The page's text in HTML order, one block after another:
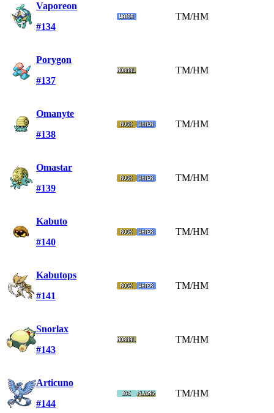
Vaporeon
#134
TM/HM
Porygon
#137
TM/HM
Omanyte
#138
TM/HM
Omastar
#139
TM/HM
Kabuto
#140
TM/HM
Kabutops
#141
TM/HM
Snorlax
#143
TM/HM
Articuno
#144
TM/HM